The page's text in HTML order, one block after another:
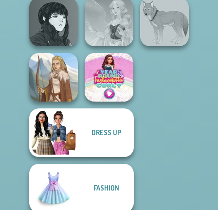
Tokyo Mew Mew
Creator
Manga Creator
Vampire Hunter
P...
Billie's Weekly
Planner
Manga Creator
Vampire Hunter
P...
Faithful Elf
Viking Woman
Year Round
DRESS UP
FASHION